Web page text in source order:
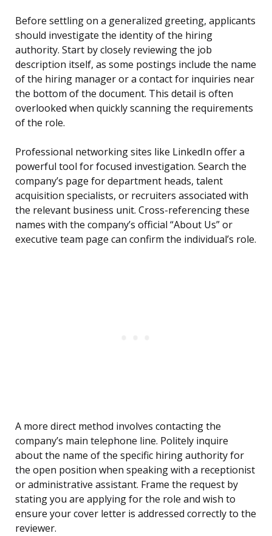
Before settling on a generalized greeting, applicants
should investigate the identity of the hiring
authority. Start by closely reviewing the job
description itself, as some postings include the name
of the hiring manager or a contact for inquiries near
the bottom of the document. This detail is often
overlooked when quickly scanning the requirements
of the role.
Professional networking sites like LinkedIn offer a
powerful tool for focused investigation. Search the
company’s page for department heads, talent
acquisition specialists, or recruiters associated with
the relevant business unit. Cross-referencing these
names with the company’s official “About Us” or
executive team page can confirm the individual’s role.
A more direct method involves contacting the
company’s main telephone line. Politely inquire
about the name of the specific hiring authority for
the open position when speaking with a receptionist
or administrative assistant. Frame the request by
stating you are applying for the role and wish to
ensure your cover letter is addressed correctly to the
reviewer.